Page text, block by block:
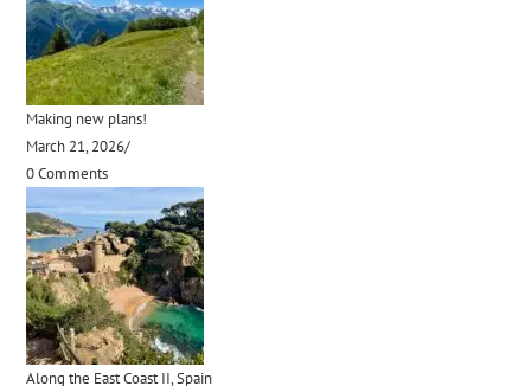
Making new plans!
March 21, 2026/
0 Comments
Along the East Coast II, Spain